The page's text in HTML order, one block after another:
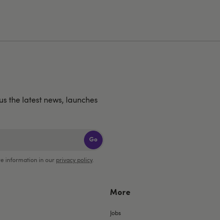
the latest news, launches
Go
information in our privacy policy.
More
Jobs